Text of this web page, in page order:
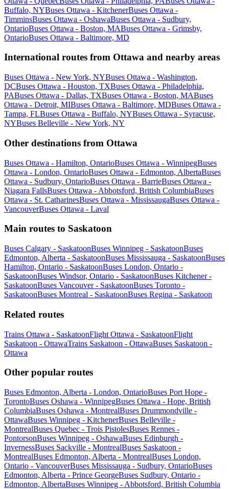
Buffalo, NYBuses Ottawa - KitchenerBuses Ottawa -
TimminsBuses Ottawa - OshawaBuses Ottawa - Sudbury,
OntarioBuses Ottawa - Boston, MABuses Ottawa - Grimsby,
OntarioBuses Ottawa - Baltimore, MD
International routes from Ottawa and nearby areas
Buses Ottawa - New York, NYBuses Ottawa - Washington,
DCBuses Ottawa - Houston, TXBuses Ottawa - Philadelphia,
PABuses Ottawa - Dallas, TXBuses Ottawa - Boston, MABuses
Ottawa - Detroit, MIBuses Ottawa - Baltimore, MDBuses Ottawa -
Tampa, FLBuses Ottawa - Buffalo, NYBuses Ottawa - Syracuse,
NYBuses Belleville - New York, NY
Other destinations from Ottawa
Buses Ottawa - Hamilton, OntarioBuses Ottawa - WinnipegBuses
Ottawa - London, OntarioBuses Ottawa - Edmonton, AlbertaBuses
Ottawa - Sudbury, OntarioBuses Ottawa - BarrieBuses Ottawa -
Niagara FallsBuses Ottawa - Abbotsford, British ColumbiaBuses
Ottawa - St. CatharinesBuses Ottawa - MississaugaBuses Ottawa -
VancouverBuses Ottawa - Laval
Main routes to Saskatoon
Buses Calgary - SaskatoonBuses Winnipeg - SaskatoonBuses
Edmonton, Alberta - SaskatoonBuses Mississauga - SaskatoonBuses
Hamilton, Ontario - SaskatoonBuses London, Ontario -
SaskatoonBuses Windsor, Ontario - SaskatoonBuses Kitchener -
SaskatoonBuses Vancouver - SaskatoonBuses Toronto -
SaskatoonBuses Montreal - SaskatoonBuses Regina - Saskatoon
Related routes
Trains Ottawa - SaskatoonFlight Ottawa - SaskatoonFlight
Saskatoon - OttawaTrains Saskatoon - OttawaBuses Saskatoon -
Ottawa
Other popular routes
Buses Edmonton, Alberta - London, OntarioBuses Port Hope -
TorontoBuses Oshawa - WinnipegBuses Ottawa - Hope, British
ColumbiaBuses Oshawa - MontrealBuses Drummondville -
OttawaBuses Winnipeg - KitchenerBuses Belleville -
MontrealBuses Quebec - Trois PistolesBuses Rennes -
PontorsonBuses Winnipeg - OshawaBuses Edinburgh -
InvernessBuses Sackville - MontrealBuses Saskatoon -
MontrealBuses Edmonton, Alberta - MontrealBuses London,
Ontario - VancouverBuses Mississauga - Sudbury, OntarioBuses
Edmonton, Alberta - Prince GeorgeBuses Sudbury, Ontario -
Edmonton, AlbertaBuses Winnipeg - Abbotsford, British Columbia